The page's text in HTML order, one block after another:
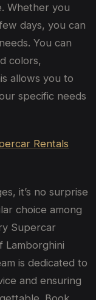
Whether you
days, you can
You can
colors,
allows you to
specific needs
Rentals
it’s no surprise
choice among
Supercar
Lamborghini
is dedicated to
and ensuring